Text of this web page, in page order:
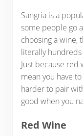
Sangria is a
some people go
choosing a wine,
literally
Just because red
mean you have
harder to pair
good when you
Red Wine